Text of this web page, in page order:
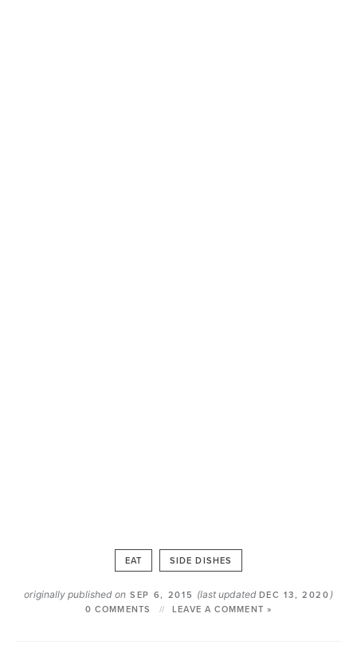
EAT SIDE DISHES
originally published on SEP 6, 2015 (last updated DEC 13, 2020 )
0 COMMENTS LEAVE A COMMENT »